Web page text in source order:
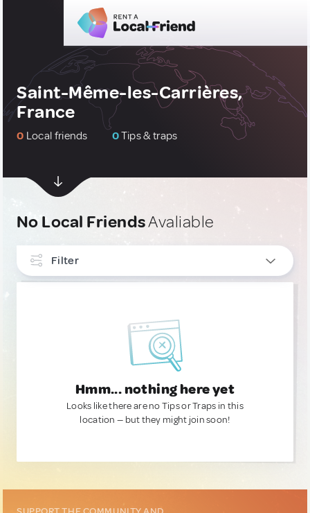
Saint-Même-les-Carrières,
France
0 Local friends 0Tips & traps
No Local FriendsAvaliable
Filter
Hmm... nothing here yet
Looks like there are no Tips or Traps in this
location — but they might join soon!